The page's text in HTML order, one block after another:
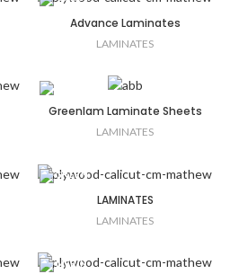
Advance Laminates
LAMINATES
Greenlam Laminate Sheets
LAMINATES
LAMINATES
LAMINATES